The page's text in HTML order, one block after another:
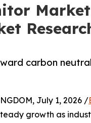
carbon
July 1, 2026 /
growth as